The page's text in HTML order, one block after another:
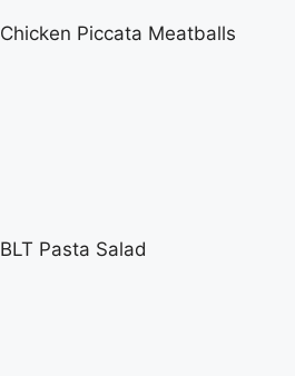
Chicken Piccata Meatballs
BLT Pasta Salad